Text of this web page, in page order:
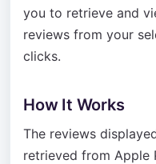
you to retrieve and
reviews from your
clicks.
How It Works
The reviews
retrieved from Apple